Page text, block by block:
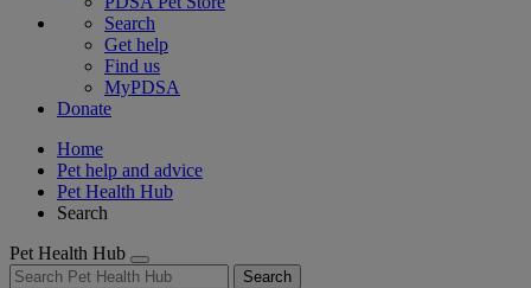
Search
Get help
Find us
MyPDSA
Donate
Home
Pet help and advice
Pet Health Hub
Search
Pet Health Hub
Search